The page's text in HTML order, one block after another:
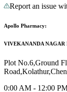
Report an issue
Apollo Pharmacy:
VIVEKANANDA NAGAR
Plot No.6,Ground
0:00 AM - 12:00